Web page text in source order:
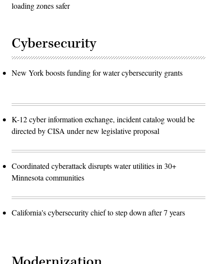
loading zones safer
Cybersecurity
New York boosts funding for water cybersecurity grants
K-12 cyber information exchange, incident catalog would be
directed by CISA under new legislative proposal
Coordinated cyberattack disrupts water utilities in 30+
Minnesota communities
California's cybersecurity chief to step down after 7 years